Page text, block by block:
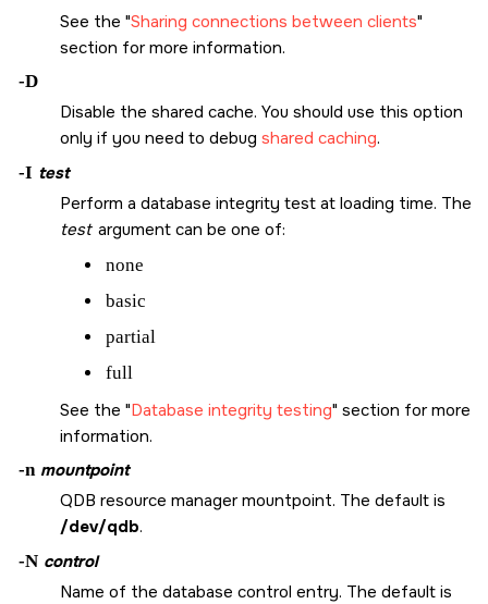
See the Sharing connections between clients
section for more information.
-D
Disable the shared cache. You should use this option
only if you need to debug shared caching.
-I test
Perform a database integrity test at loading time. The
test argument can be one of:
none
basic
partial
full
See the Database integrity testing section for more
information.
-n mountpoint
QDB resource manager mountpoint. The default is
/dev/qdb.
-N control
Name of the database control entry. The default is